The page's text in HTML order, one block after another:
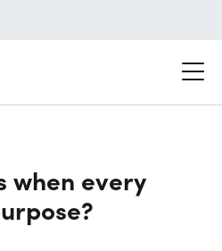
when every